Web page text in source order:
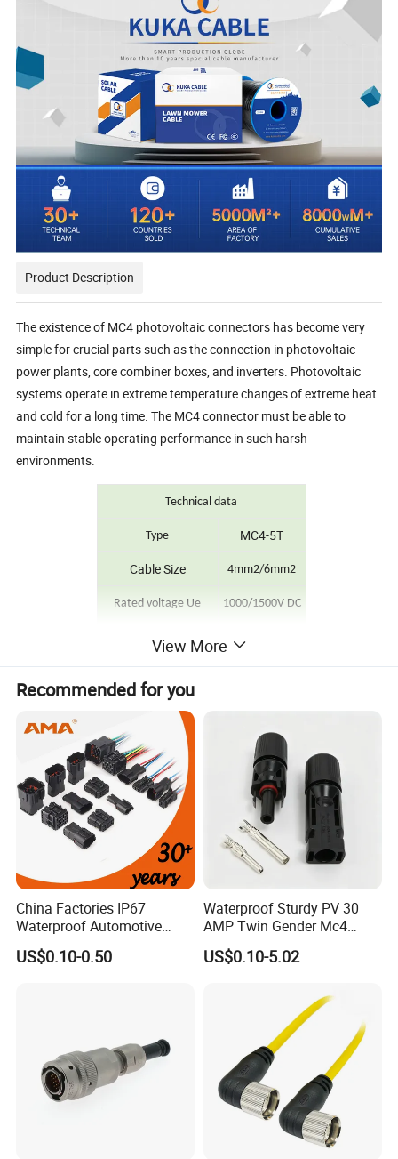
Product Description
The existence of MC4 photovoltaic connectors has become very
simple for crucial parts such as the connection in photovoltaic
power plants, core combiner boxes, and inverters. Photovoltaic
systems operate in extreme temperature changes of extreme heat
and cold for a long time. The MC4 connector must be able to
maintain stable operating performance in such harsh
environments.
Technical data
Type
MC4-5T
Cable Size
4mm2/6mm2
Rated voltage Ue 1000/1500V DC
Protection Degree
Contact Resistance ≤0.5mΩ
Rated current
Ambient Temperature -40ºC~+90ºC
Flame Class UL94 V-0
View More
Recommended for you
China Factories IP67
Waterproof Automotive
Connector Terminals for Car
US$0.10-0.50
Waterproof Sturdy PV 30
AMP Twin Gender Mc4
Cable Joint Connector
US$0.10-5.02